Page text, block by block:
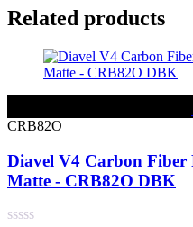
5
Related products
CRB82O
Diavel V4 Carbon
Matte - CRB82O DBK